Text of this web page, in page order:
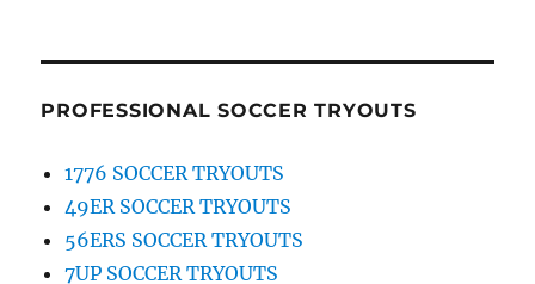
PROFESSIONAL SOCCER TRYOUTS
1776 SOCCER TRYOUTS
49ER SOCCER TRYOUTS
56ERS SOCCER TRYOUTS
7UP SOCCER TRYOUTS